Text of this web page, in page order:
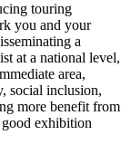
touring
you and your
a
at a national level,
area,
social inclusion,
more benefit from
exhibition